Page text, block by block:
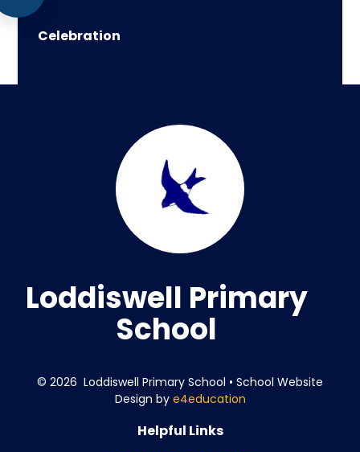
Celebration
Loddiswell Primary
School
© 2026 Loddiswell Primary School • School Website
Design by e4education
Helpful Links